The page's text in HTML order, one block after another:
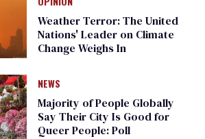
Weather Terror: The United
Nations' Leader on Climate
Change Weighs In
NEWS
Majority of People Globally
Say Their City Is Good for
Queer People: Poll